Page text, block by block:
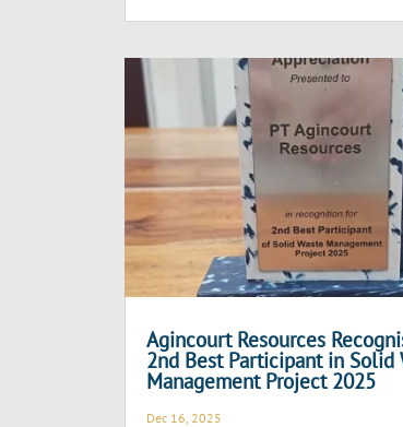
Agincourt Resources
2nd Best Participant in Solid
Management Project 2025
Dec 16, 2025